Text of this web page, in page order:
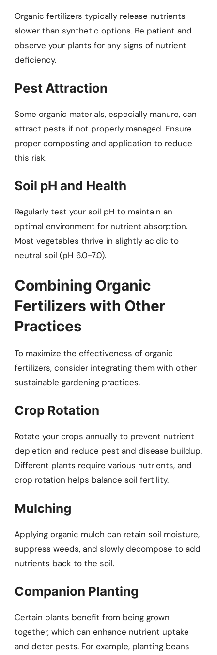
Organic fertilizers typically release nutrients
slower than synthetic options. Be patient and
observe your plants for any signs of nutrient
deficiency.
Pest Attraction
Some organic materials, especially manure, can
attract pests if not properly managed. Ensure
proper composting and application to reduce
this risk.
Soil pH and Health
Regularly test your soil pH to maintain an
optimal environment for nutrient absorption.
Most vegetables thrive in slightly acidic to
neutral soil (pH 6.0-7.0).
Combining Organic
Fertilizers with Other
Practices
To maximize the effectiveness of organic
fertilizers, consider integrating them with other
sustainable gardening practices.
Crop Rotation
Rotate your crops annually to prevent nutrient
depletion and reduce pest and disease buildup.
Different plants require various nutrients, and
crop rotation helps balance soil fertility.
Mulching
Applying organic mulch can retain soil moisture,
suppress weeds, and slowly decompose to add
nutrients back to the soil.
Companion Planting
Certain plants benefit from being grown
together, which can enhance nutrient uptake
and deter pests. For example, planting beans